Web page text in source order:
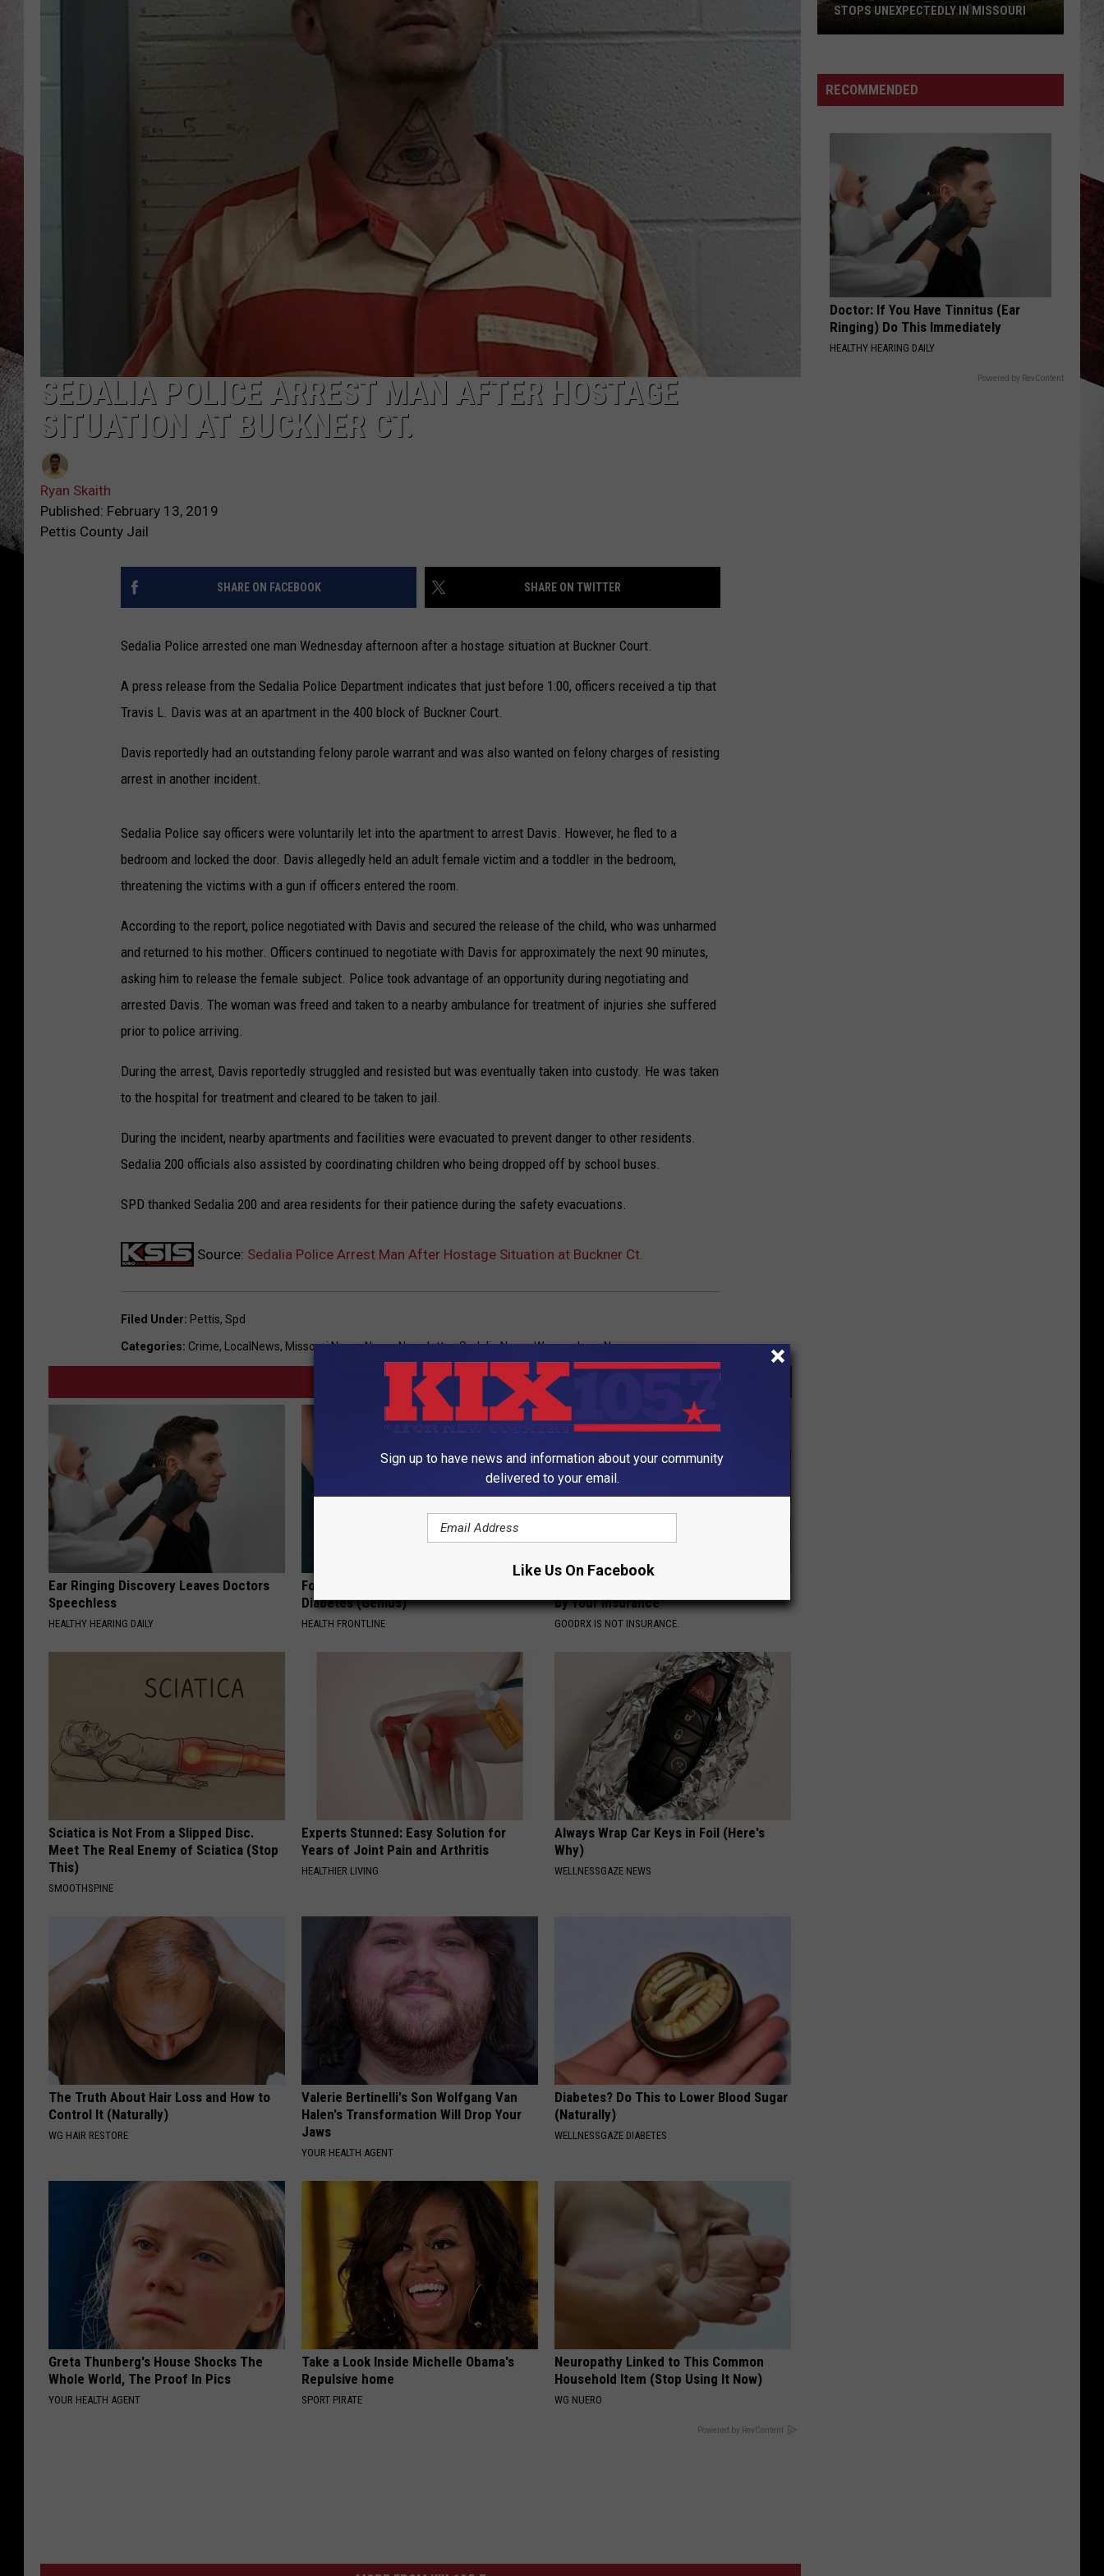
SEDALIA POLICE ARREST MAN AFTER HOSTAGE
SITUATION AT BUCKNER CT.
Ryan Skaith
Published: February 13, 2019
Pettis County Jail
SHARE ON FACEBOOK SHARE ON TWITTER
Sedalia Police arrested one man Wednesday afternoon after a hostage situation at Buckner Court.
A press release from the Sedalia Police Department indicates that just before 1:00, officers received a tip that
Travis L. Davis was at an apartment in the 400 block of Buckner Court.
Davis reportedly had an outstanding felony parole warrant and was also wanted on felony charges of resisting
arrest in another incident.
Sedalia Police say officers were voluntarily let into the apartment to arrest Davis. However, he fled to a
bedroom and locked the door. Davis allegedly held an adult female victim and a toddler in the bedroom,
threatening the victims with a gun if officers entered the room.
According to the report, police negotiated with Davis and secured the release of the child, who was unharmed
and returned to his mother. Officers continued to negotiate with Davis for approximately the next 90 minutes,
asking him to release the female subject. Police took advantage of an opportunity during negotiating and
arrested Davis. The woman was freed and taken to a nearby ambulance for treatment of injuries she suffered
prior to police arriving.
During the arrest, Davis reportedly struggled and resisted but was eventually taken into custody. He was taken
to the hospital for treatment and cleared to be taken to jail.
During the incident, nearby apartments and facilities were evacuated to prevent danger to other residents.
Sedalia 200 officials also assisted by coordinating children who being dropped off by school buses.
SPD thanked Sedalia 200 and area residents for their patience during the safety evacuations.
Source: Sedalia Police Arrest Man After Hostage Situation at Buckner Ct.
Filed Under: Pettis, Spd
Categories: Crime, LocalNews, Missouri News,News,Newsletter,Sedalia News,Warrensburg News
AROUND THE WEB
Ear Ringing Discovery Leaves Doctors
Speechless
HEALTHY HEARING DAILY
Forget Metformin, Do This if You Have
Diabetes (Genius)
HEALTH FRONTLINE
by Your Insurance
GOODRX IS NOT INSURANCE.
Sciatica is Not From a Slipped Disc.
Meet The Real Enemy of Sciatica (Stop
This)
SMOOTHSPINE
Experts Stunned: Easy Solution for
Years of Joint Pain and Arthritis
HEALTHIER LIVING
Always Wrap Car Keys in Foil (Here's
Why)
WELLNESSGAZE NEWS
The Truth About Hair Loss and How to
Control It (Naturally)
WG HAIR RESTORE
Valerie Bertinelli's Son Wolfgang Van
Halen's Transformation Will Drop Your
Jaws
YOUR HEALTH AGENT
Diabetes? Do This to Lower Blood Sugar
(Naturally)
WELLNESSGAZE DIABETES
Greta Thunberg's House Shocks The
Whole World, The Proof In Pics
YOUR HEALTH AGENT
Take a Look Inside Michelle Obama's
Repulsive home
SPORT PIRATE
Neuropathy Linked to This Common
Household Item (Stop Using It Now)
WG NUERO
Powered by RevContent
Legendary
Big
Train
Unexpectedly
Missouri
STOPS UNEXPECTEDLY IN MISSOURI
RECOMMENDED
Doctor: If You Have Tinnitus (Ear
Ringing) Do This Immediately
HEALTHY HEARING DAILY
Powered by RevContent
Sign up to have news and information about your community
delivered to your email.
Like Us On Facebook